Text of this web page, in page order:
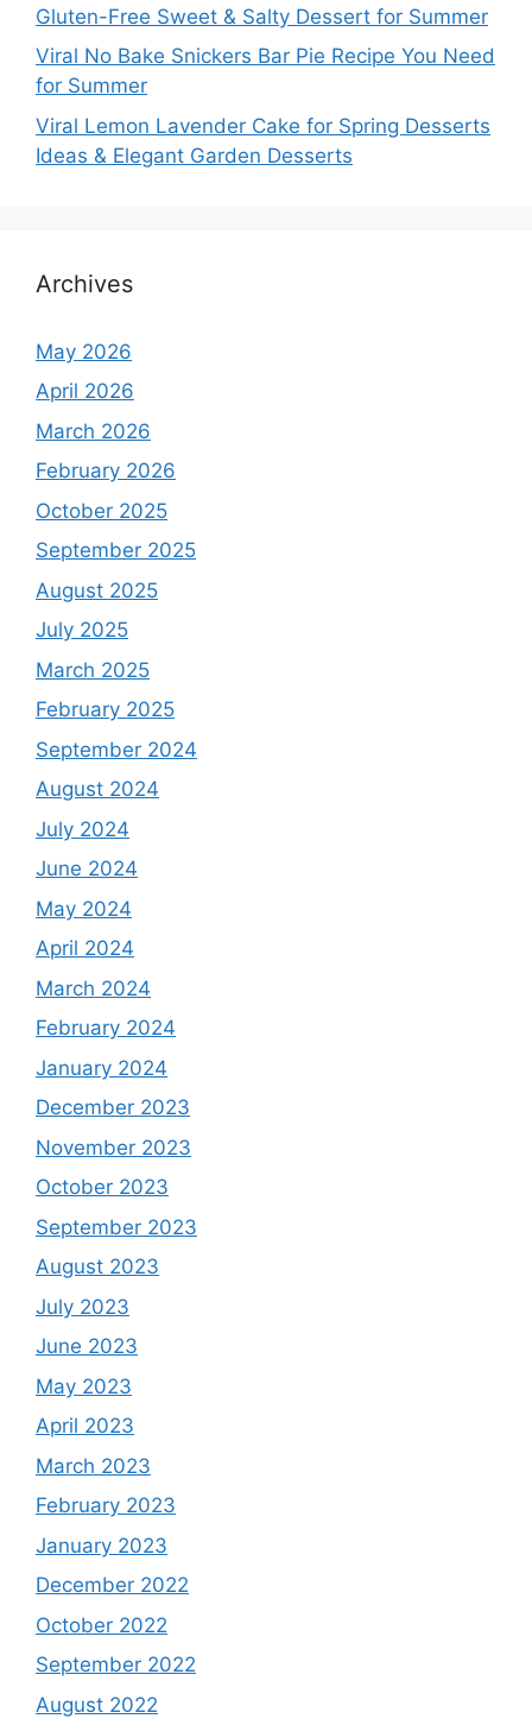
Gluten-Free Sweet & Salty Dessert for Summer
Viral No Bake Snickers Bar Pie Recipe You Need
for Summer
Viral Lemon Lavender Cake for Spring Desserts
Ideas & Elegant Garden Desserts
Archives
May 2026
April 2026
March 2026
February 2026
October 2025
September 2025
August 2025
July 2025
March 2025
February 2025
September 2024
August 2024
July 2024
June 2024
May 2024
April 2024
March 2024
February 2024
January 2024
December 2023
November 2023
October 2023
September 2023
August 2023
July 2023
June 2023
May 2023
April 2023
March 2023
February 2023
January 2023
December 2022
October 2022
September 2022
August 2022